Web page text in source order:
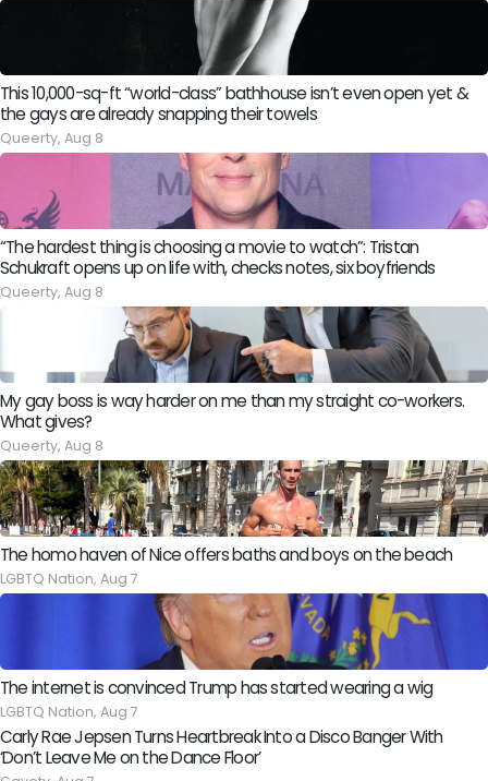
This 10,000-sq-ft “world-class” bathhouse isn’t even open yet &
the gays are already snapping their towels
Queerty, Aug 8
“The hardest thing is choosing a movie to watch”: Tristan
Schukraft opens up on life with, checks notes, six boyfriends
Queerty, Aug 8
My gay boss is way harder on me than my straight co-workers.
What gives?
Queerty, Aug 8
The homo haven of Nice offers baths and boys on the beach
LGBTQ Nation, Aug 7
The internet is convinced Trump has started wearing a wig
LGBTQ Nation, Aug 7
Carly Rae Jepsen Turns Heartbreak Into a Disco Banger With
‘Don’t Leave Me on the Dance Floor’